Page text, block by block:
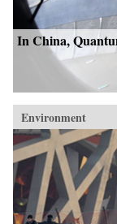
In China,
Environment